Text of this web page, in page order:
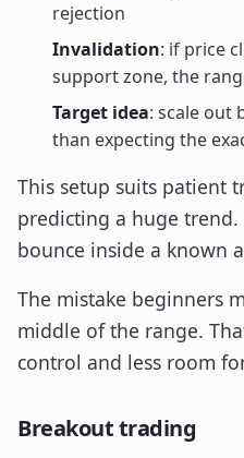
rejection
Invalidation: if price
support zone, the
Target idea: scale out
than expecting the
This setup suits patient
predicting a huge
bounce inside a known
The mistake beginners
middle of the range.
control and less room
Breakout trading